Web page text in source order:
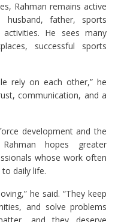
Rahman remains active
father, sports
He sees many
successful sports
rely on each other,” he
communication, and a
development and the
hopes greater
whose work often
daily life.
he said. “They keep
and solve problems